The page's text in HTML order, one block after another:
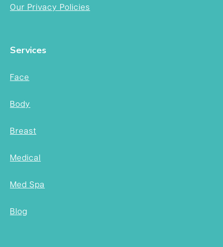
Our Privacy Policies
Services
Face
Body
Breast
Medical
Med Spa
Blog